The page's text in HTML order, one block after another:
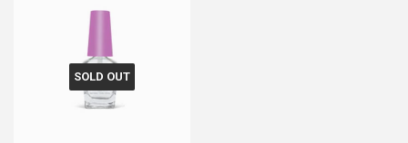
SOLD OUT